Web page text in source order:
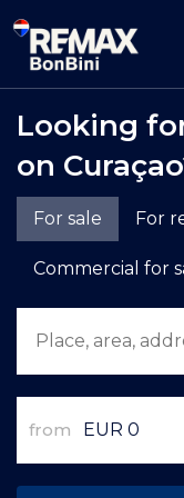
Looking
on
For sale For
Commercial for
from